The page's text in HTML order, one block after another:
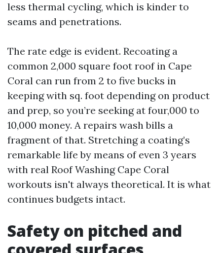
less thermal cycling, which is kinder to
seams and penetrations.
The rate edge is evident. Recoating a
common 2,000 square foot roof in Cape
Coral can run from 2 to five bucks in
keeping with sq. foot depending on product
and prep, so you’re seeking at four,000 to
10,000 money. A repairs wash bills a
fragment of that. Stretching a coating’s
remarkable life by means of even 3 years
with real Roof Washing Cape Coral
workouts isn't always theoretical. It is what
continues budgets intact.
Safety on pitched and